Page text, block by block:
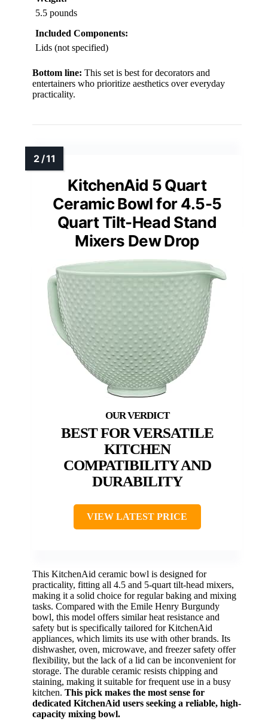
5.5 pounds
Included Components:
Lids (not specified)
Bottom line: This set is best for decorators and
entertainers who prioritize aesthetics over everyday
practicality.
KitchenAid 5 Quart
Ceramic Bowl for 4.5-5
Quart Tilt-Head Stand
Mixers Dew Drop
BEST FOR VERSATILE
KITCHEN
COMPATIBILITY AND
DURABILITY
VIEW LATEST PRICE
This KitchenAid ceramic bowl is designed for
practicality, fitting all 4.5 and 5-quart tilt-head mixers,
making it a solid choice for regular baking and mixing
tasks. Compared with the Emile Henry Burgundy
bowl, this model offers similar heat resistance and
safety but is specifically tailored for KitchenAid
appliances, which limits its use with other brands. Its
dishwasher, oven, microwave, and freezer safety offer
flexibility, but the lack of a lid can be inconvenient for
storage. The durable ceramic resists chipping and
staining, making it suitable for frequent use in a busy
kitchen. This pick makes the most sense for
dedicated KitchenAid users seeking a reliable, high-
capacity mixing bowl.